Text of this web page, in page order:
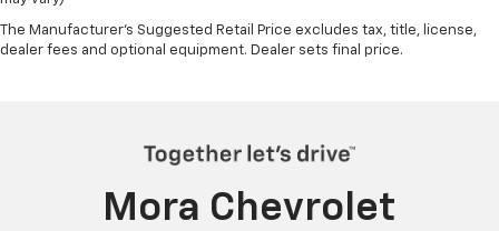
The Manufacturer's Suggested Retail Price excludes tax, title, license,
dealer fees and optional equipment. Dealer sets final price.
Mora Chevrolet